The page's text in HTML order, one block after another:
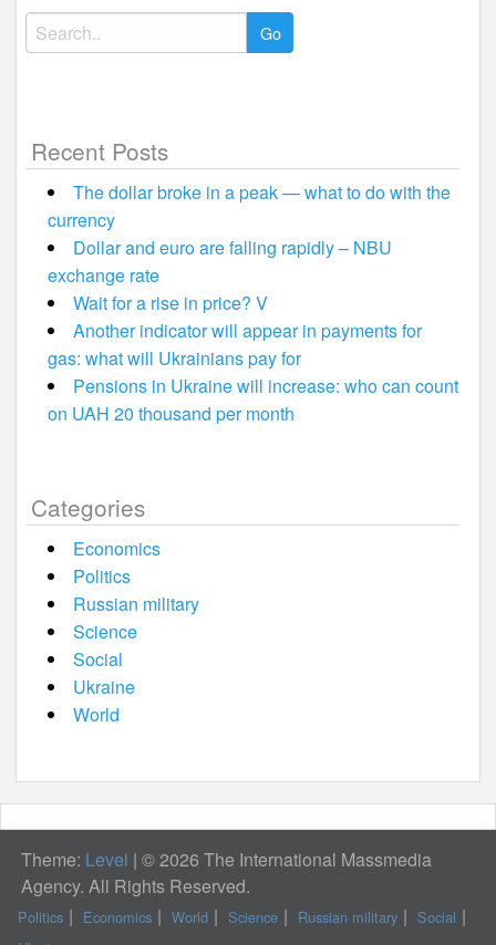
Search
for:
Recent Posts
The dollar broke in a peak — what to do with the
currency
Dollar and euro are falling rapidly – NBU
exchange rate
Wait for a rise in price? V
Another indicator will appear in payments for
gas: what will Ukrainians pay for
Pensions in Ukraine will increase: who can count
on UAH 20 thousand per month
Categories
Economics
Politics
Russian military
Science
Social
Ukraine
World
Theme: Level | © 2026 The International Massmedia
Agency. All Rights Reserved.
Politics Economics World Science Russian military
Social